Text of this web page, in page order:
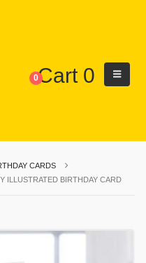
0Cart 0
CARDS
ILLUSTRATED BIRTHDAY CARD